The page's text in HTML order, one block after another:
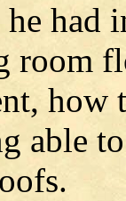
had
room
how
able